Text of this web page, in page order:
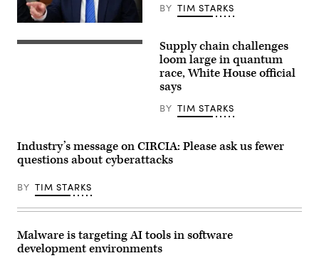
US
President
Donald
in
Maryland,
on
31,
2026.
(Photo
by
Schwartz
/
AFP)
BY TIM STARKS
Visitors
Lab
during
the
Festival
Speed
Goodwood
Motor
Circuit
Supply chain challenges
loom large in quantum
race, White House official
says
BY TIM STARKS
Industry’s message on CIRCIA: Please ask us fewer
questions about cyberattacks
BY TIM STARKS
Malware is targeting AI tools in software
development environments